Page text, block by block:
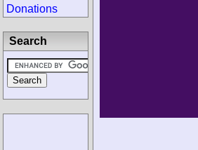
Donations
Search